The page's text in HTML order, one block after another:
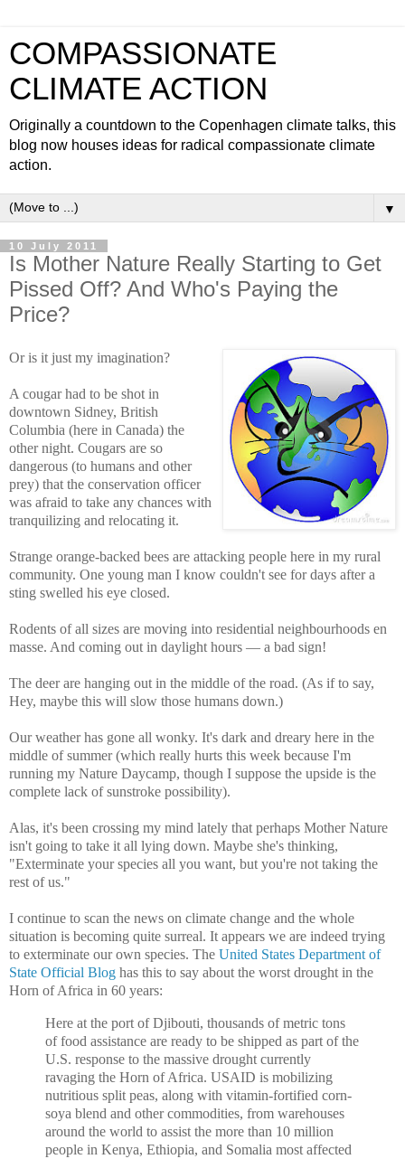
COMPASSIONATE
CLIMATE ACTION
Originally a countdown to the Copenhagen climate talks, this
blog now houses ideas for radical compassionate climate
action.
▼
10 July 2011
Is Mother Nature Really Starting to Get
Pissed Off? And Who's Paying the
Price?
Or is it just my imagination?
A cougar had to be shot in
downtown Sidney, British
Columbia (here in Canada) the
other night. Cougars are so
dangerous (to humans and other
prey) that the conservation officer
was afraid to take any chances with
tranquilizing and relocating it.
Strange orange-backed bees are attacking people here in my rural
community. One young man I know couldn't see for days after a
sting swelled his eye closed.
Rodents of all sizes are moving into residential neighbourhoods en
masse. And coming out in daylight hours — a bad sign!
The deer are hanging out in the middle of the road. (As if to say,
Hey, maybe this will slow those humans down.)
Our weather has gone all wonky. It's dark and dreary here in the
middle of summer (which really hurts this week because I'm
running my Nature Daycamp, though I suppose the upside is the
complete lack of sunstroke possibility).
Alas, it's been crossing my mind lately that perhaps Mother Nature
isn't going to take it all lying down. Maybe she's thinking,
"Exterminate your species all you want, but you're not taking the
rest of us."
I continue to scan the news on climate change and the whole
situation is becoming quite surreal. It appears we are indeed trying
to exterminate our own species. The United States Department of
State Official Blog has this to say about the worst drought in the
Horn of Africa in 60 years:
Here at the port of Djibouti, thousands of metric tons
of food assistance are ready to be shipped as part of the
U.S. response to the massive drought currently
ravaging the Horn of Africa. USAID is mobilizing
nutritious split peas, along with vitamin-fortified corn-
soya blend and other commodities, from warehouses
around the world to assist the more than 10 million
people in Kenya, Ethiopia, and Somalia most affected